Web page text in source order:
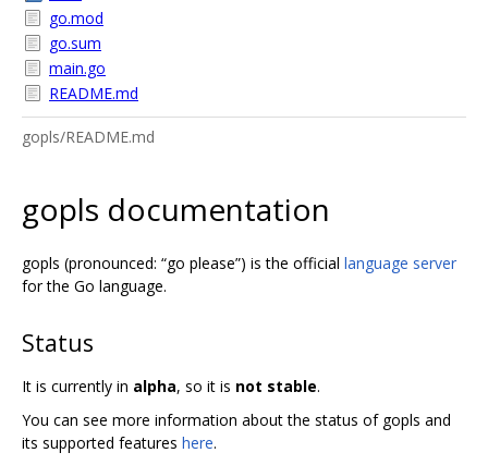
go.mod
go.sum
main.go
README.md
gopls/README.md
gopls documentation
gopls (pronounced: “go please”) is the official language server
for the Go language.
Status
It is currently in alpha, so it is not stable.
You can see more information about the status of gopls and
its supported features here.